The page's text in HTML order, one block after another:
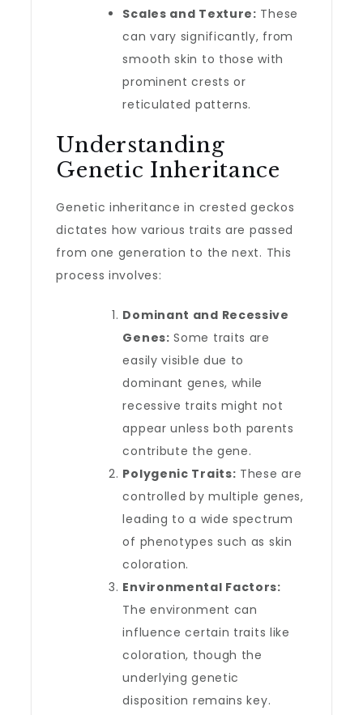
Scales and Texture: These
can vary significantly, from
smooth skin to those with
prominent crests or
reticulated patterns.
Understanding
Genetic Inheritance
Genetic inheritance in crested geckos
dictates how various traits are passed
from one generation to the next. This
process involves:
Dominant and Recessive
Genes: Some traits are
easily visible due to
dominant genes, while
recessive traits might not
appear unless both parents
contribute the gene.
Polygenic Traits: These are
controlled by multiple genes,
leading to a wide spectrum
of phenotypes such as skin
coloration.
Environmental Factors:
The environment can
influence certain traits like
coloration, though the
underlying genetic
disposition remains key.